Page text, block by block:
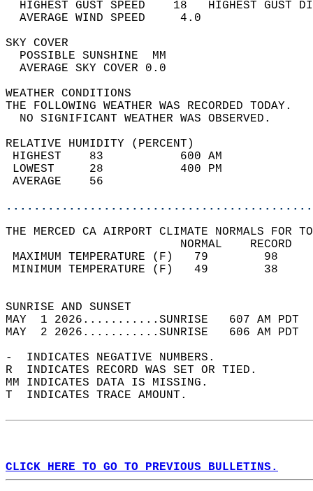
HIGHEST GUST SPEED    18   HIGHEST
AVERAGE WIND
SKY
POSSIBLE
AVERAGE SKY
WEATHER
THE FOLLOWING WEATHER
NO SIGNIFICANT
RELATIVE HUMIDITY (PERCENT)
HIGHEST    83
LOWEST     28
THE MERCED CA AIRPORT CLIMATE NORMALS FOR
MAXIMUM TEMPERATURE
MINIMUM TEMPERATURE
SUNRISE
MAY  1 2026...........SUNRISE   607 AM
MAY  2 2026...........SUNRISE   606 AM
-  INDICATES NEGATIVE NUMBERS.
R  INDICATES RECORD WAS SET OR TIED.
MM INDICATES DATA IS MISSING.
T  INDICATES TRACE AMOUNT.
CLICK HERE TO GO TO PREVIOUS BULLETINS.